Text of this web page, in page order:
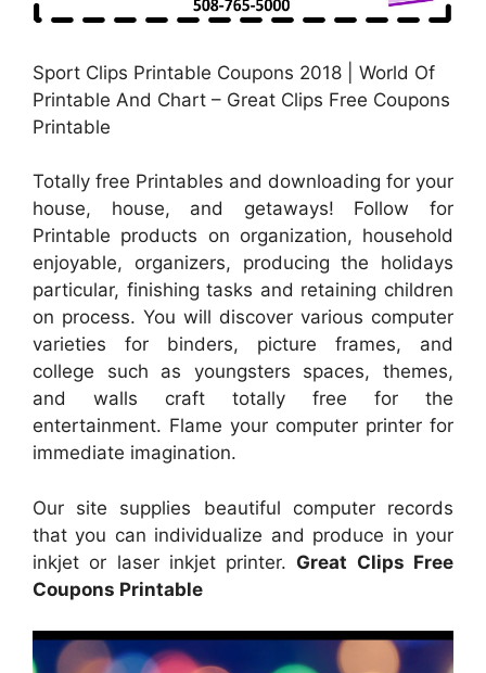
Sport Clips Printable Coupons 2018 | World Of
Printable And Chart – Great Clips Free Coupons
Printable
Totally free Printables and downloading for your
house, house, and getaways! Follow for
Printable products on organization, household
enjoyable, organizers, producing the holidays
particular, finishing tasks and retaining children
on process. You will discover various computer
varieties for binders, picture frames, and
college such as youngsters spaces, themes,
and walls craft totally free for the
entertainment. Flame your computer printer for
immediate imagination.
Our site supplies beautiful computer records
that you can individualize and produce in your
inkjet or laser inkjet printer. Great Clips Free
Coupons Printable